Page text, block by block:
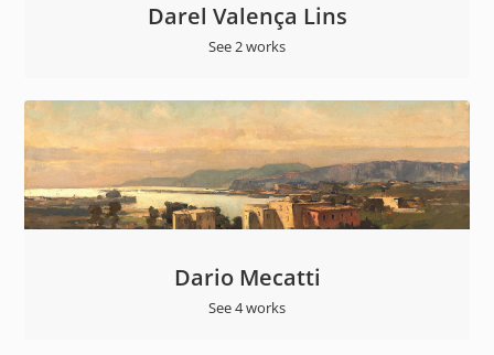
Darel Valença Lins
See 2 works
Dario Mecatti
See 4 works